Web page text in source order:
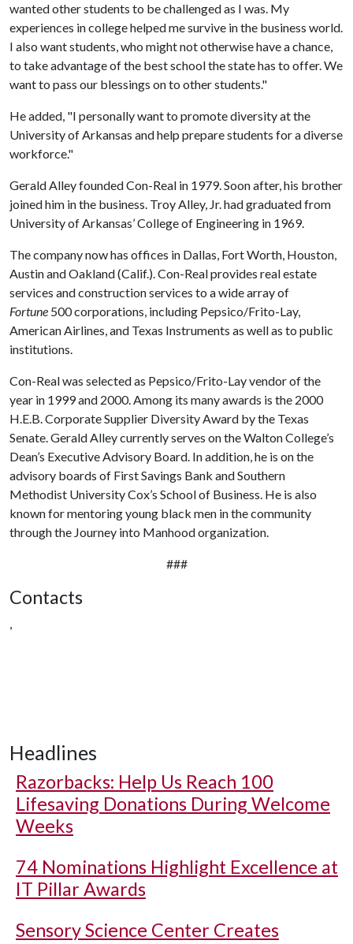
wanted other students to be challenged as I was. My
experiences in college helped me survive in the business world.
I also want students, who might not otherwise have a chance,
to take advantage of the best school the state has to offer. We
want to pass our blessings on to other students."
He added, "I personally want to promote diversity at the
University of Arkansas and help prepare students for a diverse
workforce."
Gerald Alley founded Con-Real in 1979. Soon after, his brother
joined him in the business. Troy Alley, Jr. had graduated from
University of Arkansas’ College of Engineering in 1969.
The company now has offices in Dallas, Fort Worth, Houston,
Austin and Oakland (Calif.). Con-Real provides real estate
services and construction services to a wide array of
Fortune 500 corporations, including Pepsico/Frito-Lay,
American Airlines, and Texas Instruments as well as to public
institutions.
Con-Real was selected as Pepsico/Frito-Lay vendor of the
year in 1999 and 2000. Among its many awards is the 2000
H.E.B. Corporate Supplier Diversity Award by the Texas
Senate. Gerald Alley currently serves on the Walton College’s
Dean’s Executive Advisory Board. In addition, he is on the
advisory boards of First Savings Bank and Southern
Methodist University Cox’s School of Business. He is also
known for mentoring young black men in the community
through the Journey into Manhood organization.
###
Contacts
,
Headlines
Razorbacks: Help Us Reach 100
Lifesaving Donations During Welcome
Weeks
74 Nominations Highlight Excellence at
IT Pillar Awards
Sensory Science Center Creates